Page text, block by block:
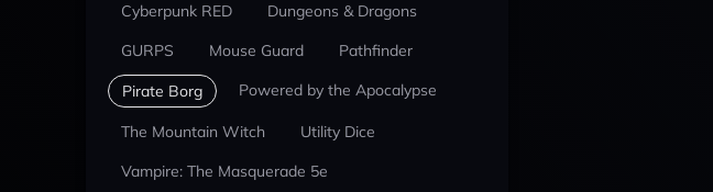
Cyberpunk RED
Dungeons & Dragons
GURPS
Mouse Guard Pathfinder
Pirate Borg Powered by the Apocalypse
The Mountain Witch
Utility Dice
Vampire: The Masquerade 5e